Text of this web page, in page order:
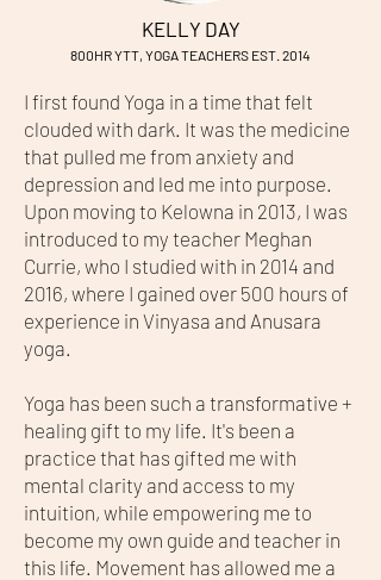
KELLY DAY
800HR YTT, YOGA TEACHERS EST. 2014
I first found Yoga in a time that felt
clouded with dark. It was the medicine
that pulled me from anxiety and
depression and led me into purpose.
Upon moving to Kelowna in 2013, I was
introduced to my teacher Meghan
Currie, who I studied with in 2014 and
2016, where I gained over 500 hours of
experience in Vinyasa and Anusara
yoga.
Yoga has been such a transformative +
healing gift to my life. It's been a
practice that has gifted me with
mental clarity and access to my
intuition, while empowering me to
become my own guide and teacher in
this life. Movement has allowed me a